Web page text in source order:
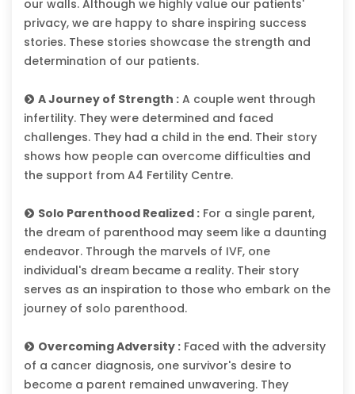
our walls. Although we highly value our patients'
privacy, we are happy to share inspiring success
stories. These stories showcase the strength and
determination of our patients.
A Journey of Strength : A couple went through
infertility. They were determined and faced
challenges. They had a child in the end. Their story
shows how people can overcome difficulties and
the support from A4 Fertility Centre.
Solo Parenthood Realized : For a single parent,
the dream of parenthood may seem like a daunting
endeavor. Through the marvels of IVF, one
individual's dream became a reality. Their story
serves as an inspiration to those who embark on the
journey of solo parenthood.
Overcoming Adversity : Faced with the adversity
of a cancer diagnosis, one survivor's desire to
become a parent remained unwavering. They